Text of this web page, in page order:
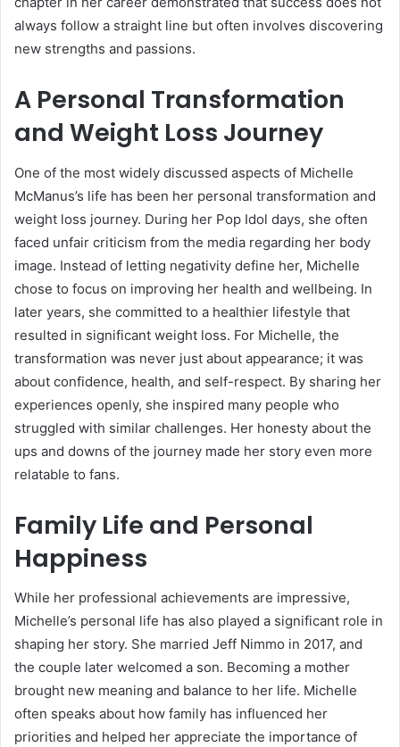
always follow a straight line but often involves discovering
new strengths and passions.
A Personal Transformation
and Weight Loss Journey
One of the most widely discussed aspects of Michelle
McManus’s life has been her personal transformation and
weight loss journey. During her Pop Idol days, she often
faced unfair criticism from the media regarding her body
image. Instead of letting negativity define her, Michelle
chose to focus on improving her health and wellbeing. In
later years, she committed to a healthier lifestyle that
resulted in significant weight loss. For Michelle, the
transformation was never just about appearance; it was
about confidence, health, and self-respect. By sharing her
experiences openly, she inspired many people who
struggled with similar challenges. Her honesty about the
ups and downs of the journey made her story even more
relatable to fans.
Family Life and Personal
Happiness
While her professional achievements are impressive,
Michelle’s personal life has also played a significant role in
shaping her story. She married Jeff Nimmo in 2017, and
the couple later welcomed a son. Becoming a mother
brought new meaning and balance to her life. Michelle
often speaks about how family has influenced her
priorities and helped her appreciate the importance of